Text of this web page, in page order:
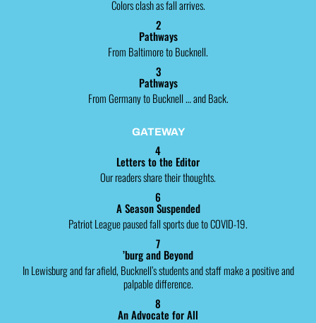
Colors clash as fall arrives.
2
Pathways
From Baltimore to Bucknell.
3
Pathways
From Germany to Bucknell … and Back.
GATEWAY
4
Letters to the Editor
Our readers share their thoughts.
6
A Season Suspended
Patriot League paused fall sports due to COVID-19.
7
’burg and Beyond
In Lewisburg and far afield, Bucknell’s students and staff make a positive and
palpable difference.
8
An Advocate for All